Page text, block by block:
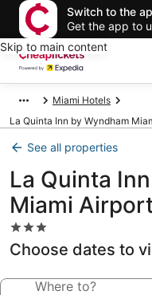
Switch to the
Get the app to
Skip to main content
Miami Hotels
La Quinta Inn by Wyndham
See all properties
La Quinta
Miami
3.0
star
property
Choose dates to
Where to?